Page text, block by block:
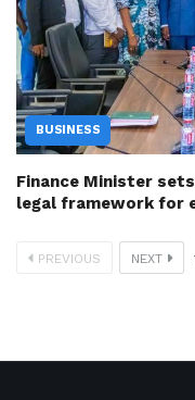
BUSINESS
Finance Minister
legal framework for
PREVIOUS NEXT 1